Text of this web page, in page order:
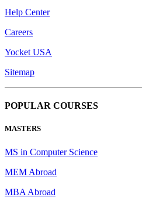
Help Center
Careers
Yocket USA
Sitemap
POPULAR COURSES
MASTERS
MS in Computer Science
MEM Abroad
MBA Abroad